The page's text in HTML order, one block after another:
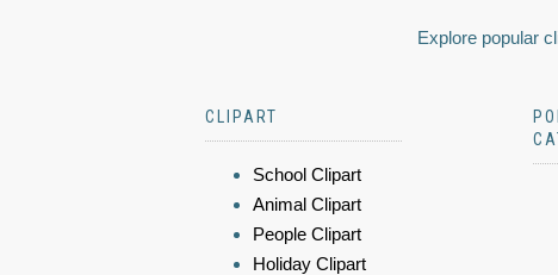
Explore popular
CLIPART
School Clipart
Animal Clipart
People Clipart
Holiday Clipart